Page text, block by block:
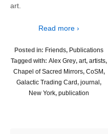
art.
Read more ›
Posted in: Friends, Publications
Tagged with: Alex Grey, art, artists,
Chapel of Sacred Mirrors, CoSM,
Galactic Trading Card, journal ,
New York, publication